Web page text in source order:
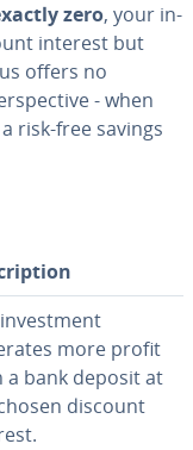
zero, your in­
interest but
offers no
- when
risk-free savings
more profit
a bank deposit at
discount